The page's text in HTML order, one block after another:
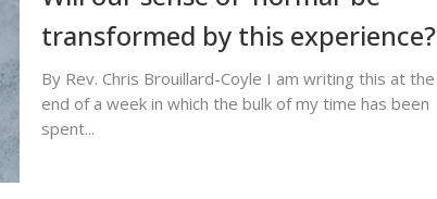
transformed by this experience?
By Rev. Chris Brouillard-Coyle I am writing this at the
end of a week in which the bulk of my time has been
spent...